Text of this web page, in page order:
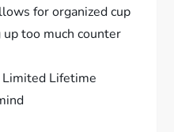
for organized cup
too much counter
Limited Lifetime